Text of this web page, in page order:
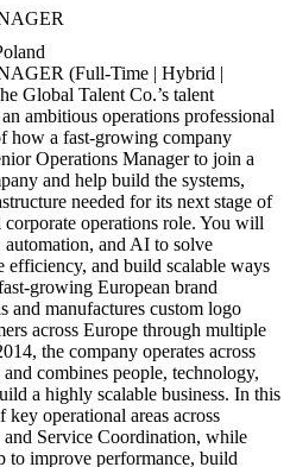
(Full-Time | Hybrid |
Global Talent Co.’s talent
ambitious operations professional
how a fast-growing company
Operations Manager to join a
and help build the systems,
needed for its next stage of
operations role. You will
automation, and AI to solve
efficiency, and build scalable ways
growing European brand
and manufactures custom logo
across Europe through multiple
the company operates across
combines people, technology,
a highly scalable business. In this
operational areas across
Service Coordination, while
improve performance, build